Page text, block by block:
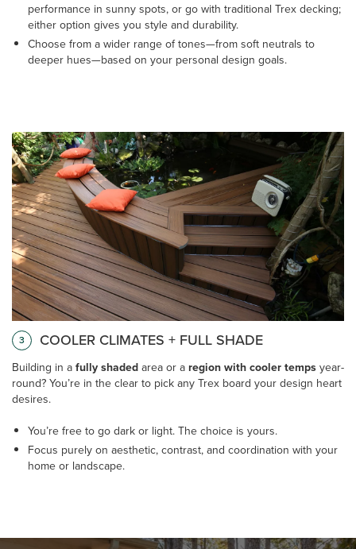
performance in sunny spots, or go with traditional Trex decking;
either option gives you style and durability.
Choose from a wider range of tones—from soft neutrals to
deeper hues—based on your personal design goals.
3 COOLER CLIMATES + FULL SHADE
Building in afully shadedarea or aregion with cooler tempsyear-
round? You’re in the clear to pick any Trex board your design heart
desires.
You’re free to go dark or light. The choice is yours.
Focus purely on aesthetic, contrast, and coordination with your
home or landscape.